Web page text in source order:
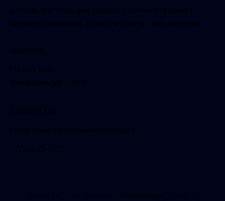
provide the tools and guidance nonprofits need to
achieve sustainable growth and long-term success.
Address
PO Box 8189
Alexandria, VA 22306
Contact Us
info@thephilanthropyinstitute.org
(571) 435-1712
About Us Our Services Philanthropy Pulse